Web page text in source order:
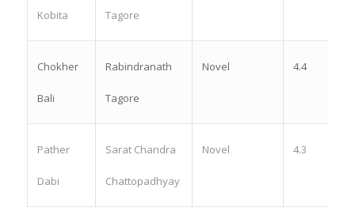
Kobita Tagore
Chokher
Bali
Rabindranath
Tagore
Novel 4.4
Pather
Dabi
Sarat Chandra
Chattopadhyay
Novel 4.3